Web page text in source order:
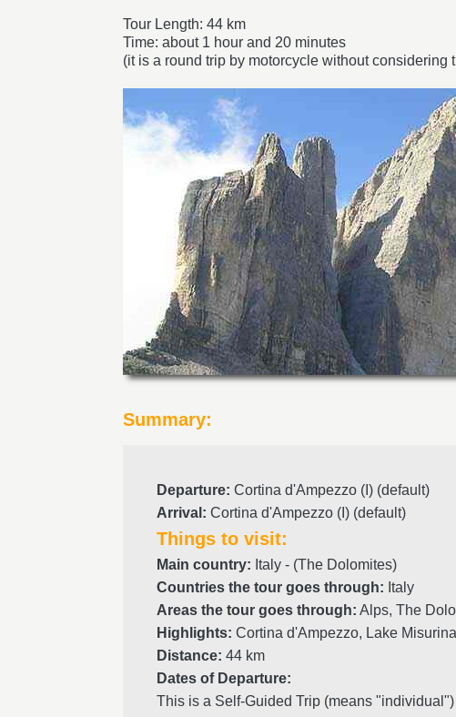
Tour Length: 44 km
Time: about 1 hour and 20 minutes
(it is a round trip by motorcycle without
Summary:
Departure: Cortina d'Ampezzo (I) (default)
Arrival : Cortina d'Ampezzo (I) (default)
Things to visit:
Main country: Italy - (The Dolomites)
Countries the tour goes through: Italy
Areas the tour goes through: Alps, The
Highlights: Cortina d'Ampezzo, Lake
Distance: 44 km
Dates of Departure:
This is a Self-Guided Trip (means